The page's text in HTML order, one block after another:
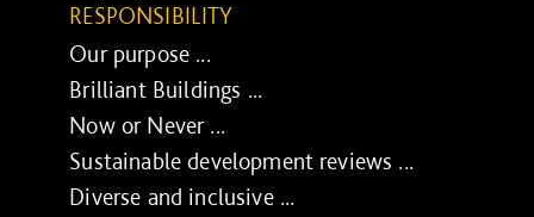
RESPONSIBILITY
Our purpose ...
Brilliant Buildings ...
Now or Never ...
Sustainable development reviews ...
Diverse and inclusive ...